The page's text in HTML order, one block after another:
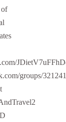
groups/